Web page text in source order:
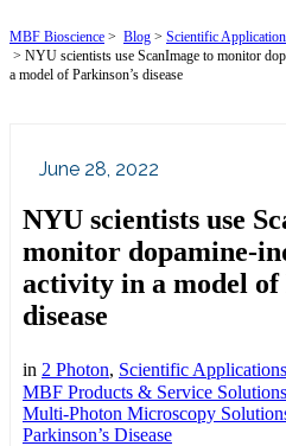
MBF Bioscience > Blog > Scientific
> NYU scientists use ScanImage to monitor
a model of Parkinson’s disease
June 28, 2022
NYU scientists use
monitor dopamine-
activity in a model of
disease
in 2 Photon, Scientific
MBF Products & Service Solutions
Multi-Photon Microscopy
Parkinson’s Disease